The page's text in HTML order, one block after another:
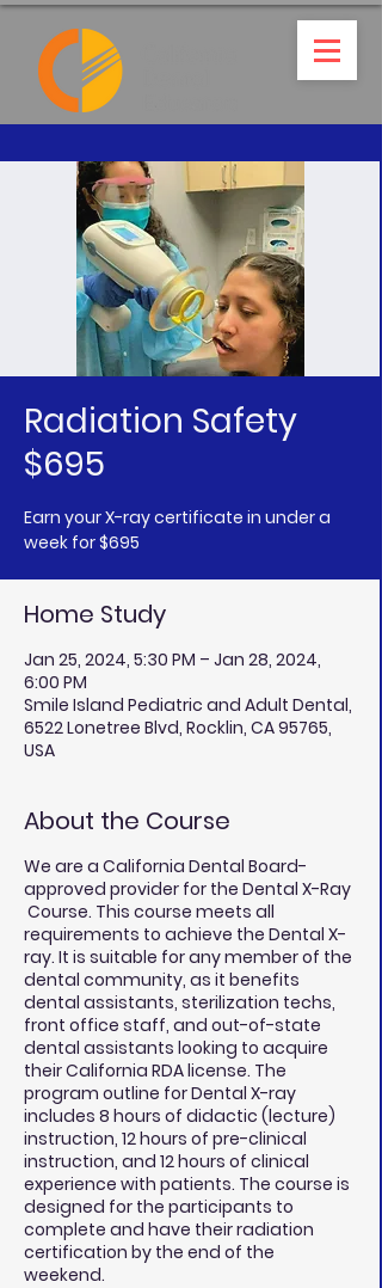
Radiation Safety
$695
Earn your X-ray certificate in under a
week for $695
Home Study
Jan 25, 2024, 5:30 PM – Jan 28, 2024,
6:00 PM
Smile Island Pediatric and Adult Dental,
6522 Lonetree Blvd, Rocklin, CA 95765,
USA
About the Course
We are a California Dental Board-
approved provider for the Dental X-Ray
Course. This course meets all
requirements to achieve the Dental X-
ray. It is suitable for any member of the
dental community, as it benefits
dental assistants, sterilization techs,
front office staff, and out-of-state
dental assistants looking to acquire
their California RDA license. The
program outline for Dental X-ray
includes 8 hours of didactic (lecture)
instruction, 12 hours of pre-clinical
instruction, and 12 hours of clinical
experience with patients. The course is
designed for the participants to
complete and have their radiation
certification by the end of the
weekend.